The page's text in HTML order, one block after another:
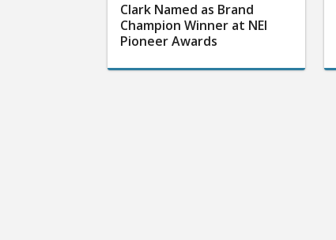
Clark Named as Brand
Champion Winner at NEI
Pioneer Awards